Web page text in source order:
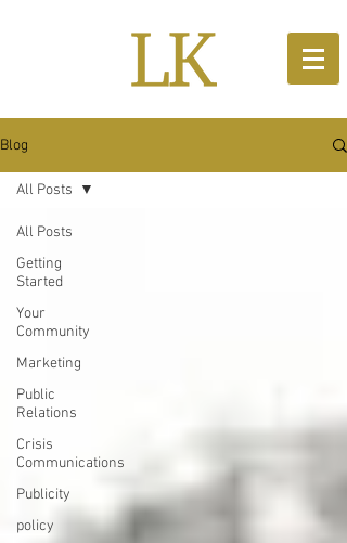
Blog
All Posts
Getting
Started
Your
Community
Marketing
Public
Relations
Crisis
Communications
Publicity
policy
All Posts